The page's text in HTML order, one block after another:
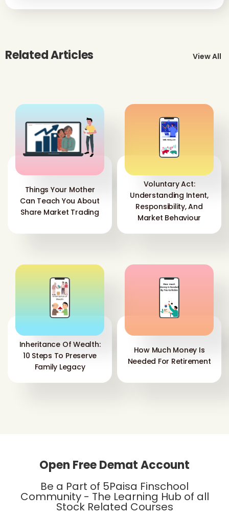
Related Articles View All
Things Your Mother
Can Teach You About
Share Market Trading
Voluntary Act:
Understanding Intent,
Responsibility, And
Market Behaviour
Inheritance Of Wealth:
10 Steps To Preserve
Family Legacy
How Much Money Is
Needed For Retirement
Open Free Demat Account
Be a Part of 5Paisa Finschool
Community - The Learning Hub of all
Stock Related Courses